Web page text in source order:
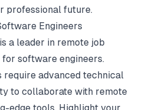
professional future.
Engineers
a leader in remote job
software engineers.
require advanced technical
to collaborate with remote